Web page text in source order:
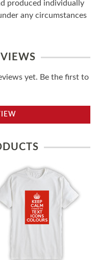
produced individually
any circumstances
yet. Be the first to